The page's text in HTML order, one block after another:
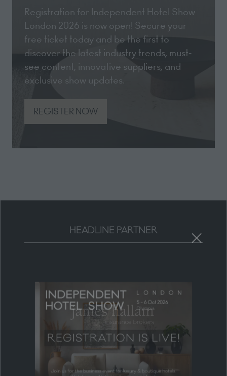
Registration for Independent Hotel Show
London 2026 is now open! Secure your
free ticket today and be the first to
discover the latest industry trends, must-
see content, innovative suppliers, and
exclusive show updates.
REGISTER NOW
(opens
HEADLINE PARTNER